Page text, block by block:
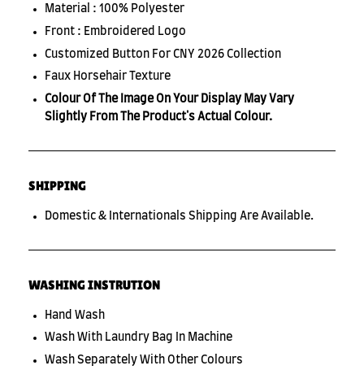
Material : 100% Polyester
Front : Embroidered Logo
Customized Button For CNY 2026 Collection
Faux Horsehair Texture
Colour Of The Image On Your Display May Vary
Slightly From The Product's Actual Colour.
SHIPPING
Domestic & Internationals Shipping Are Available.
WASHING INSTRUTION
Hand Wash
Wash With Laundry Bag In Machine
Wash Separately With Other Colours